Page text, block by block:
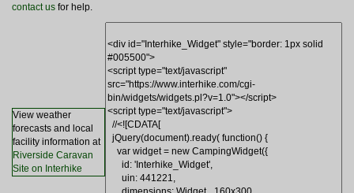
contact us for help.
View weather
forecasts and local
facility information at
Riverside Caravan
Site on Interhike